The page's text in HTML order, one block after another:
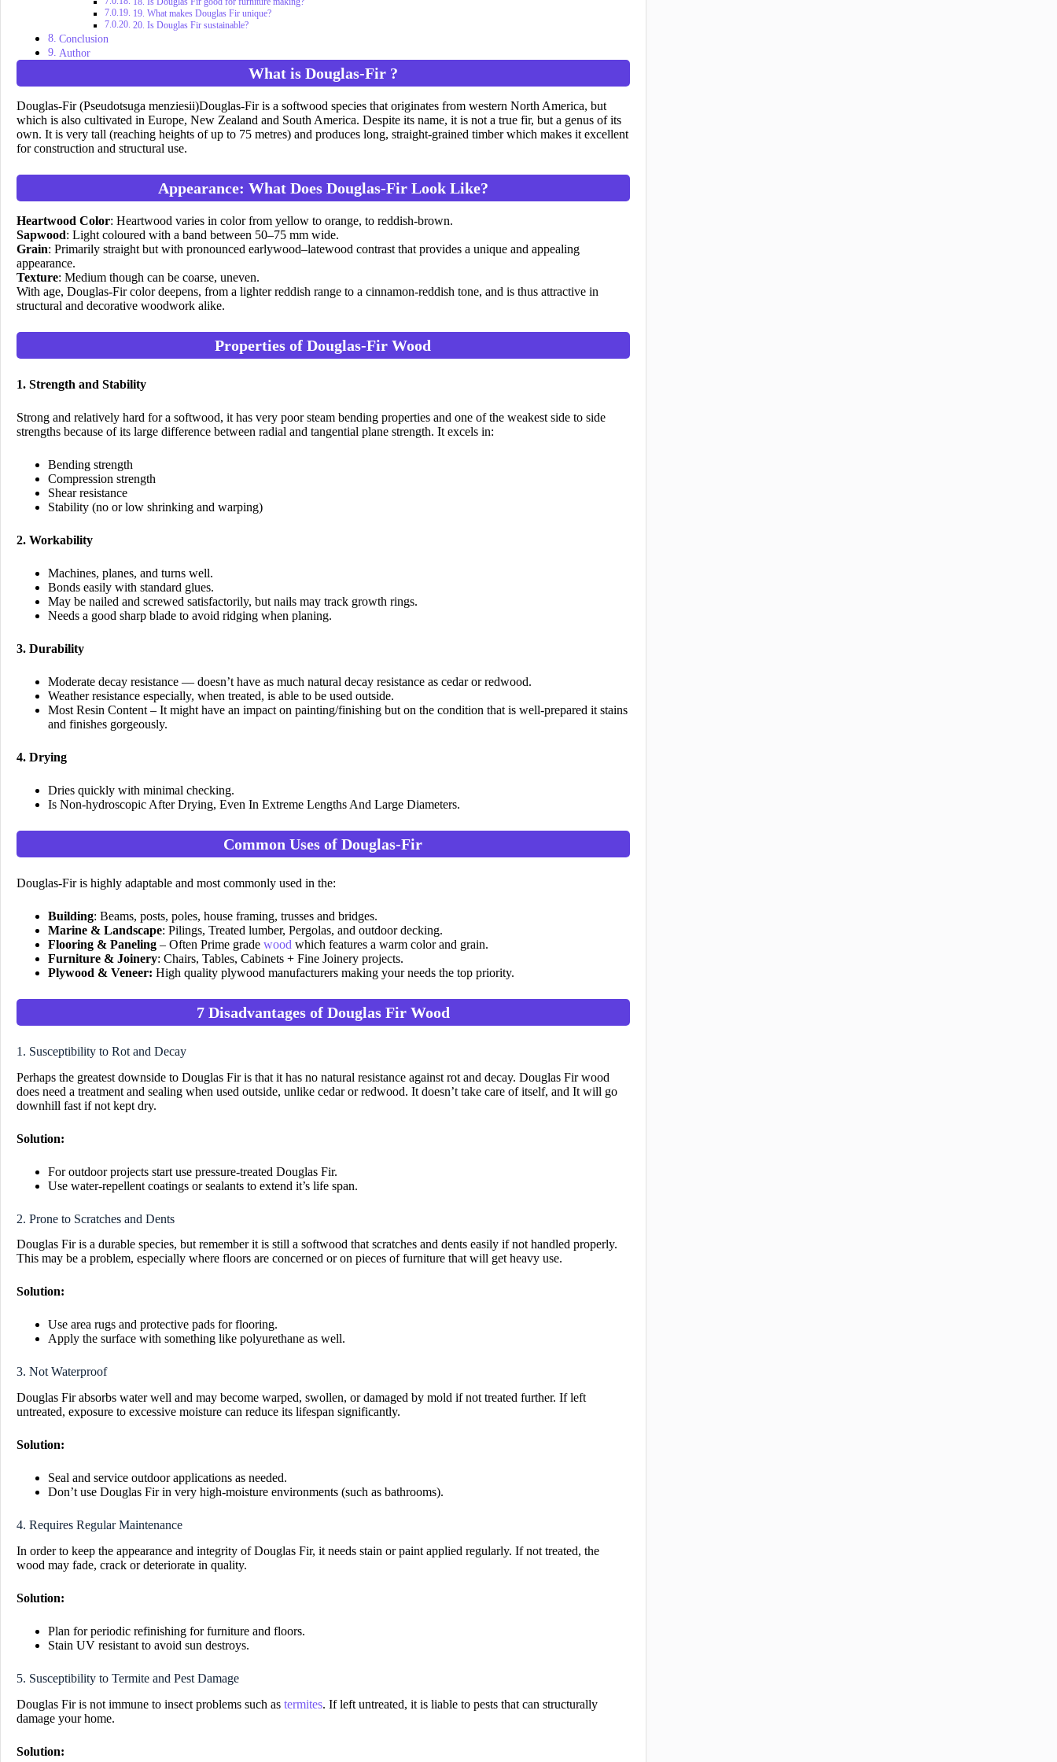
19. What makes Douglas Fir unique?
20. Is Douglas Fir sustainable?
Conclusion
Author
What is Douglas-Fir ?
Douglas-Fir (Pseudotsuga menziesii)Douglas-Fir is a softwood species that originates from western North America, but
which is also cultivated in Europe, New Zealand and South America. Despite its name, it is not a true fir, but a genus of its
own. It is very tall (reaching heights of up to 75 metres) and produces long, straight-grained timber which makes it excellent
for construction and structural use.
Appearance: What Does Douglas-Fir Look Like?
Heartwood Color: Heartwood varies in color from yellow to orange, to reddish-brown.
Sapwood: Light coloured with a band between 50–75 mm wide.
Grain: Primarily straight but with pronounced earlywood–latewood contrast that provides a unique and appealing
appearance.
Texture: Medium though can be coarse, uneven.
With age, Douglas-Fir color deepens, from a lighter reddish range to a cinnamon-reddish tone, and is thus attractive in
structural and decorative woodwork alike.
Properties of Douglas-Fir Wood
1. Strength and Stability
Strong and relatively hard for a softwood, it has very poor steam bending properties and one of the weakest side to side
strengths because of its large difference between radial and tangential plane strength. It excels in:
Bending strength
Compression strength
Shear resistance
Stability (no or low shrinking and warping)
2. Workability
Machines, planes, and turns well.
Bonds easily with standard glues.
May be nailed and screwed satisfactorily, but nails may track growth rings.
Needs a good sharp blade to avoid ridging when planing.
3. Durability
Moderate decay resistance — doesn’t have as much natural decay resistance as cedar or redwood.
Weather resistance especially, when treated, is able to be used outside.
Most Resin Content – It might have an impact on painting/finishing but on the condition that is well-prepared it stains
and finishes gorgeously.
4. Drying
Dries quickly with minimal checking.
Is Non-hydroscopic After Drying, Even In Extreme Lengths And Large Diameters.
Common Uses of Douglas-Fir
Douglas-Fir is highly adaptable and most commonly used in the:
Building: Beams, posts, poles, house framing, trusses and bridges.
Marine & Landscape: Pilings, Treated lumber, Pergolas, and outdoor decking.
Flooring & Paneling – Often Prime grade wood which features a warm color and grain.
Furniture & Joinery: Chairs, Tables, Cabinets + Fine Joinery projects.
Plywood & Veneer: High quality plywood manufacturers making your needs the top priority.
7 Disadvantages of Douglas Fir Wood
1. Susceptibility to Rot and Decay
Perhaps the greatest downside to Douglas Fir is that it has no natural resistance against rot and decay. Douglas Fir wood
does need a treatment and sealing when used outside, unlike cedar or redwood. It doesn’t take care of itself, and It will go
downhill fast if not kept dry.
Solution:
For outdoor projects start use pressure-treated Douglas Fir.
Use water-repellent coatings or sealants to extend it’s life span.
2. Prone to Scratches and Dents
Douglas Fir is a durable species, but remember it is still a softwood that scratches and dents easily if not handled properly.
This may be a problem, especially where floors are concerned or on pieces of furniture that will get heavy use.
Solution:
Use area rugs and protective pads for flooring.
Apply the surface with something like polyurethane as well.
3. Not Waterproof
Douglas Fir absorbs water well and may become warped, swollen, or damaged by mold if not treated further. If left
untreated, exposure to excessive moisture can reduce its lifespan significantly.
Solution:
Seal and service outdoor applications as needed.
Don’t use Douglas Fir in very high-moisture environments (such as bathrooms).
4. Requires Regular Maintenance
In order to keep the appearance and integrity of Douglas Fir, it needs stain or paint applied regularly. If not treated, the
wood may fade, crack or deteriorate in quality.
Solution:
Plan for periodic refinishing for furniture and floors.
Stain UV resistant to avoid sun destroys.
5. Susceptibility to Termite and Pest Damage
Douglas Fir is not immune to insect problems such as termites. If left untreated, it is liable to pests that can structurally
damage your home.
Solution: